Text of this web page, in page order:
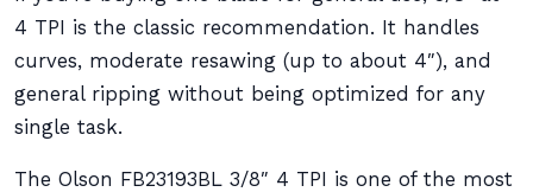
4 TPI is the classic recommendation. It handles
curves, moderate resawing (up to about 4″), and
general ripping without being optimized for any
single task.
The Olson FB23193BL 3/8″ 4 TPI is one of the most